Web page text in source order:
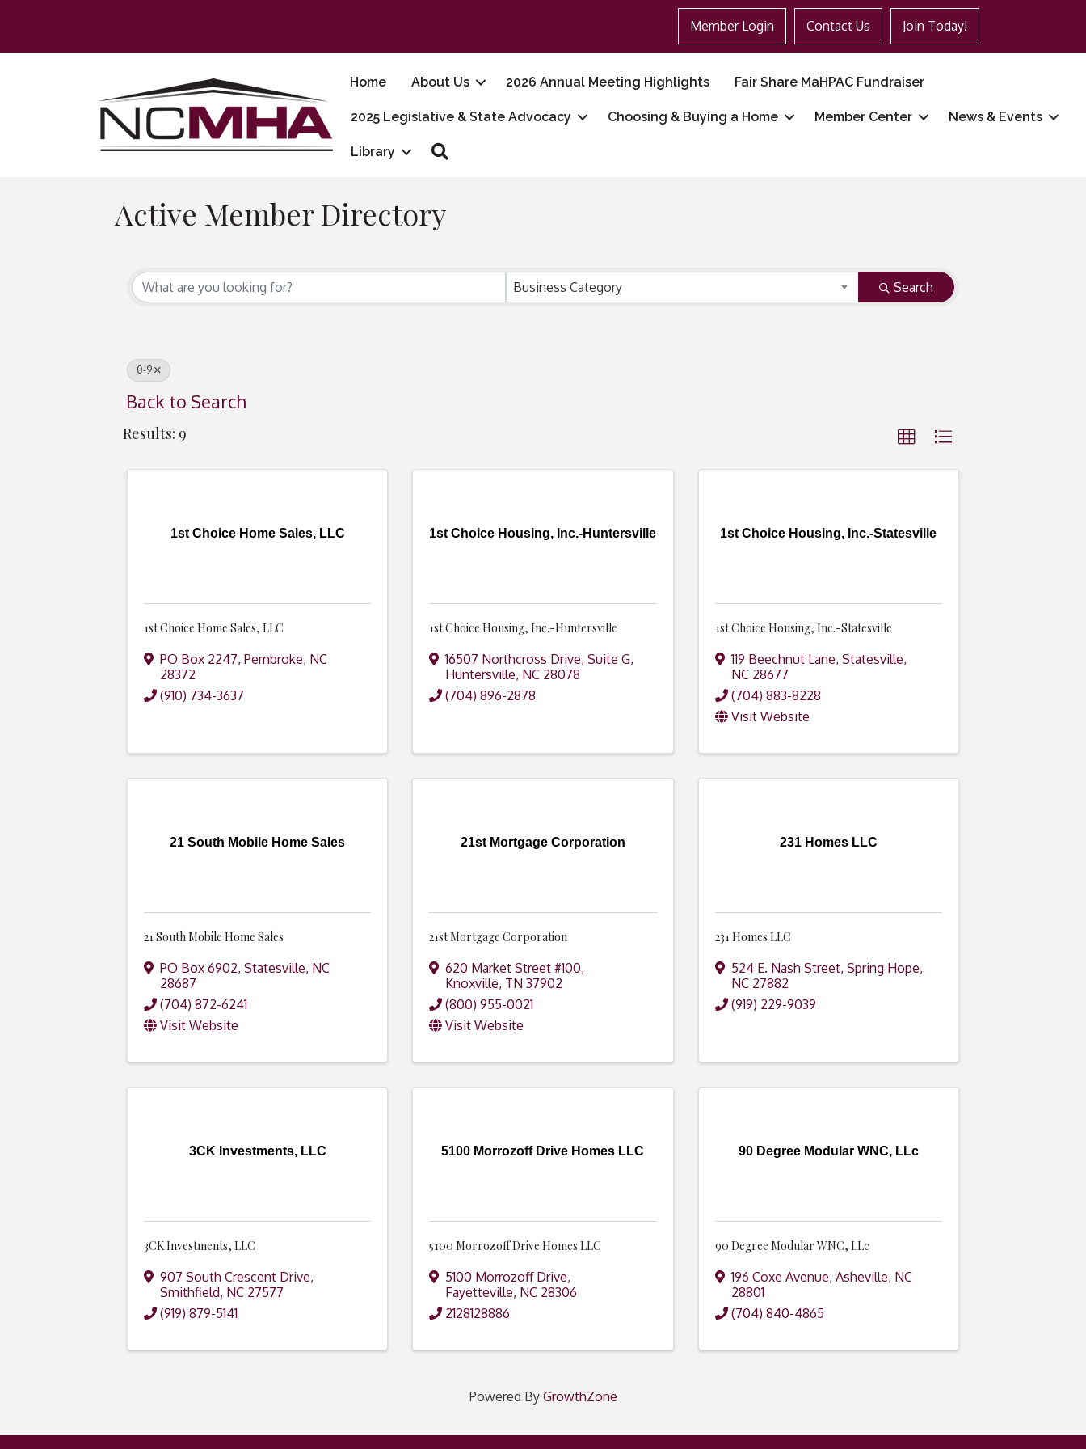
Member Login Contact Us Join Today!
Home About Us 2026 Annual Meeting Highlights Fair Share MaHPAC Fundraiser
2025 Legislative & State Advocacy Choosing & Buying a Home Member Center News & Events
Library
Active Member Directory
Business Category Search
0-9
Back to Search
Results: 9
1st Choice Home Sales, LLC
1st Choice Home Sales, LLC
PO Box 2247, Pembroke, NC
28372
(910) 734-3637
1st Choice Housing, Inc.-Huntersville
1st Choice Housing, Inc.-Huntersville
16507 Northcross Drive, Suite G,
Huntersville, NC 28078
(704) 896-2878
1st Choice Housing, Inc.-Statesville
1st Choice Housing, Inc.-Statesville
119 Beechnut Lane, Statesville,
NC 28677
(704) 883-8228
Visit Website
21 South Mobile Home Sales
21 South Mobile Home Sales
PO Box 6902, Statesville, NC
28687
(704) 872-6241
Visit Website
21st Mortgage Corporation
21st Mortgage Corporation
620 Market Street #100,
Knoxville, TN37902
(800) 955-0021
Visit Website
231 Homes LLC
231 Homes LLC
524 E. Nash Street, Spring Hope,
NC 27882
(919) 229-9039
3CK Investments, LLC
3CK Investments, LLC
907 South Crescent Drive,
Smithfield, NC 27577
(919) 879-5141
5100 Morrozoff Drive Homes LLC
5100 Morrozoff Drive Homes LLC
5100 Morrozoff Drive,
Fayetteville, NC 28306
2128128886
90 Degree Modular WNC, LLc
90 Degree Modular WNC, LLc
196 Coxe Avenue, Asheville, NC
28801
(704) 840-4865
Powered By GrowthZone